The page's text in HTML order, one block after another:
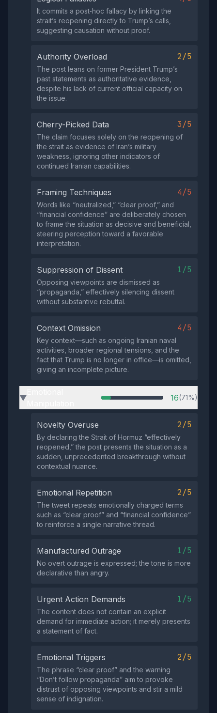
It commits a post‑hoc fallacy by linking the
strait’s reopening directly to Trump’s calls,
suggesting causation without proof.
Authority Overload 2/5
The post leans on former President Trump’s
past statements as authoritative evidence,
despite his lack of current official capacity on
the issue.
Cherry-Picked Data 3/5
The claim focuses solely on the reopening of
the strait as evidence of Iran’s military
weakness, ignoring other indicators of
continued Iranian capabilities.
Framing Techniques 4/5
Words like “neutralized,” “clear proof,” and
“financial confidence” are deliberately chosen
to frame the situation as decisive and beneficial,
steering perception toward a favorable
interpretation.
Suppression of Dissent 1/5
Opposing viewpoints are dismissed as
“propaganda,” effectively silencing dissent
without substantive rebuttal.
Context Omission 4/5
Key context—such as ongoing Iranian naval
activities, broader regional tensions, and the
fact that Trump is no longer in office—is omitted,
giving an incomplete picture.
▶ 16(71%)
Novelty Overuse 2/5
By declaring the Strait of Hormuz “effectively
reopened,” the post presents the situation as a
sudden, unprecedented breakthrough without
contextual nuance.
Emotional Repetition 2/5
The tweet repeats emotionally charged terms
such as “clear proof” and “financial confidence”
to reinforce a single narrative thread.
Manufactured Outrage 1/5
No overt outrage is expressed; the tone is more
declarative than angry.
Urgent Action Demands 1/5
The content does not contain an explicit
demand for immediate action; it merely presents
a statement of fact.
Emotional Triggers 2/5
The phrase “clear proof” and the warning
“Don’t follow propaganda” aim to provoke
distrust of opposing viewpoints and stir a mild
sense of indignation.